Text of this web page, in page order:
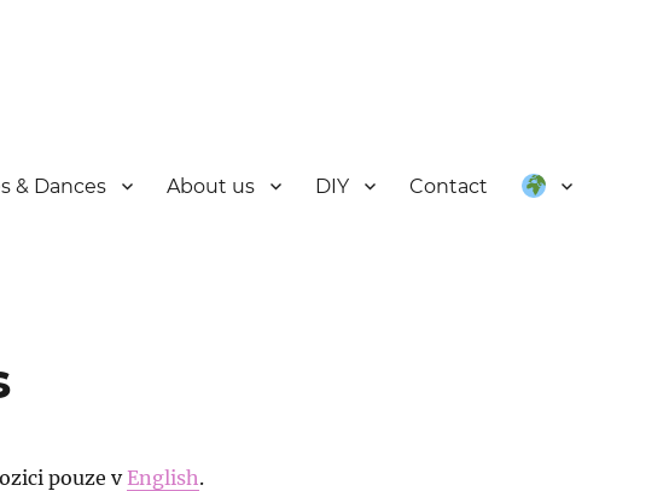
& Dances About us DIY Contact
pouze vEnglish.